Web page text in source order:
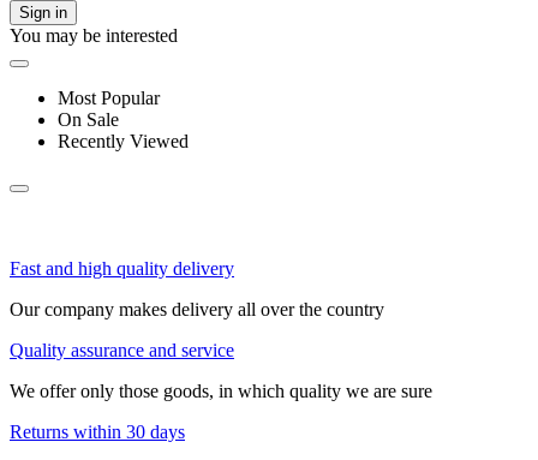
Sign in
You may be interested
Most Popular
On Sale
Recently Viewed
Fast and high quality delivery
Our company makes delivery all over the country
Quality assurance and service
We offer only those goods, in which quality we are sure
Returns within 30 days